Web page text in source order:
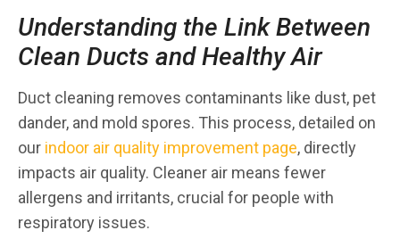
Understanding the Link Between
Clean Ducts and Healthy Air
Duct cleaning removes contaminants like dust, pet
dander, and mold spores. This process, detailed on
our indoor air quality improvement page, directly
impacts air quality. Cleaner air means fewer
allergens and irritants, crucial for people with
respiratory issues.